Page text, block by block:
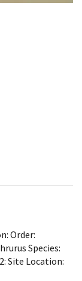
Order:
Species:
Site Location: